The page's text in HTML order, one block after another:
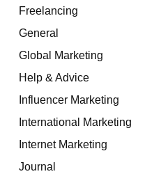
Freelancing
General
Global Marketing
Help & Advice
Influencer Marketing
International Marketing
Internet Marketing
Journal